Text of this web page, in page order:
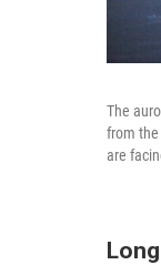
The
from
are